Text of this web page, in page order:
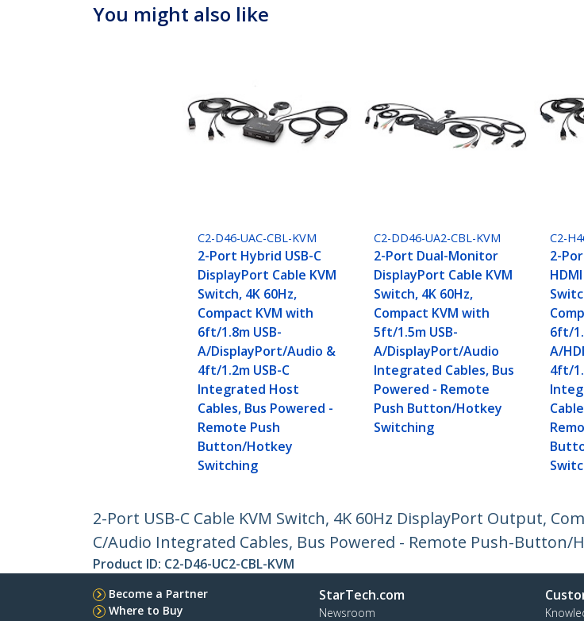
You might also like
C2-D46-UAC-CBL-KVM
2-Port Hybrid USB-C
DisplayPort Cable KVM
Switch, 4K 60Hz,
Compact KVM with
6ft/1.8m USB-
A/DisplayPort/Audio &
4ft/1.2m USB-C
Integrated Host
Cables, Bus Powered -
Remote Push
Button/Hotkey
Switching
C2-DD46-UA2-CBL-KVM
2-Port Dual-Monitor
DisplayPort Cable KVM
Switch, 4K 60Hz,
Compact KVM with
5ft/1.5m USB-
A/DisplayPort/Audio
Integrated Cables, Bus
Powered - Remote
Push Button/Hotkey
Switching
C2-
2-
6ft/
A/
4ft/
2-Port USB-C Cable KVM Switch, 4K 60Hz DisplayPort Output,
C/Audio Integrated Cables, Bus Powered - Remote Push-Button/
Product ID: C2-D46-UC2-CBL-KVM
Become a Partner
Where to Buy
StarTech.com
Newsroom